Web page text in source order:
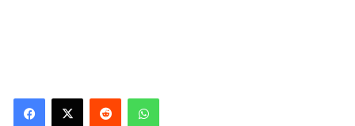
Reddit WhatsApp